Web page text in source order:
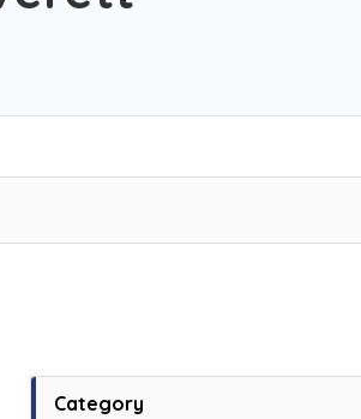
Category